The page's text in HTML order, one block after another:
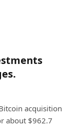
acquisition
about $962.7